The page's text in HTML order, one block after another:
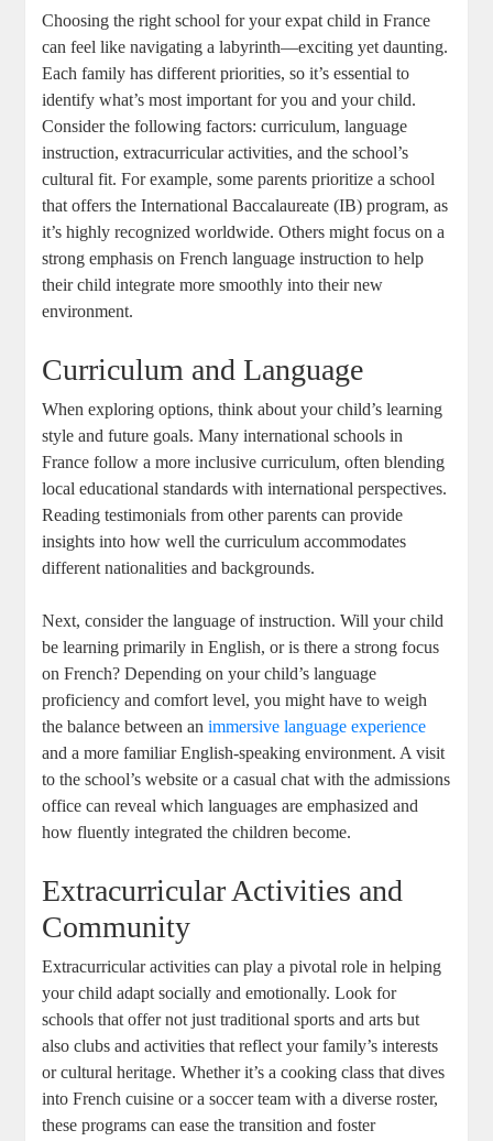
Choosing the right school for your expat child in France
can feel like navigating a labyrinth—exciting yet daunting.
Each family has different priorities, so it’s essential to
identify what’s most important for you and your child.
Consider the following factors: curriculum, language
instruction, extracurricular activities, and the school’s
cultural fit. For example, some parents prioritize a school
that offers the International Baccalaureate (IB) program, as
it’s highly recognized worldwide. Others might focus on a
strong emphasis on French language instruction to help
their child integrate more smoothly into their new
environment.
Curriculum and Language
When exploring options, think about your child’s learning
style and future goals. Many international schools in
France follow a more inclusive curriculum, often blending
local educational standards with international perspectives.
Reading testimonials from other parents can provide
insights into how well the curriculum accommodates
different nationalities and backgrounds.
Next, consider the language of instruction. Will your child
be learning primarily in English, or is there a strong focus
on French? Depending on your child’s language
proficiency and comfort level, you might have to weigh
the balance between animmersive language experience
and a more familiar English-speaking environment. A visit
to the school’s website or a casual chat with the admissions
office can reveal which languages are emphasized and
how fluently integrated the children become.
Extracurricular Activities and
Community
Extracurricular activities can play a pivotal role in helping
your child adapt socially and emotionally. Look for
schools that offer not just traditional sports and arts but
also clubs and activities that reflect your family’s interests
or cultural heritage. Whether it’s a cooking class that dives
into French cuisine or a soccer team with a diverse roster,
these programs can ease the transition and foster